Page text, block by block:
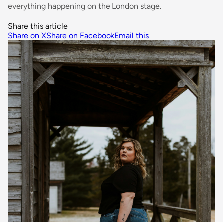
everything happening on the London stage.
Share this article
Share on XShare on FacebookEmail this